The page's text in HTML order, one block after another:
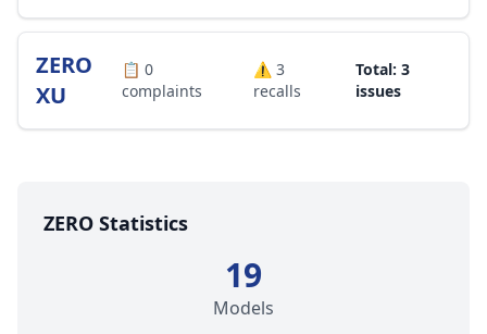
ZERO
XU
📋 0
complaints
⚠️3
recalls
Total: 3
issues
ZERO Statistics
19
Models